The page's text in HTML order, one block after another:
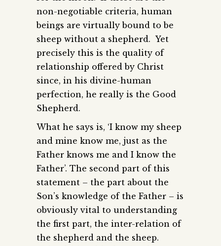
non-negotiable criteria, human
beings are virtually bound to be
sheep without a shepherd. Yet
precisely this is the quality of
relationship offered by Christ
since, in his divine-human
perfection, he really is the Good
Shepherd.
What he says is, ‘I know my sheep
and mine know me, just as the
Father knows me and I know the
Father’. The second part of this
statement – the part about the
Son’s knowledge of the Father – is
obviously vital to understanding
the first part, the inter-relation of
the shepherd and the sheep.